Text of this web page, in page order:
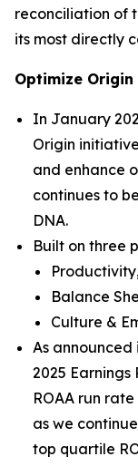
reconciliation of
its most directly
Optimize Origin
In January
Origin
and enhance
continues to
DNA.
Built on three
Balance
Culture &
As announced
2025 Earnings
ROAA run
as we
top quartile